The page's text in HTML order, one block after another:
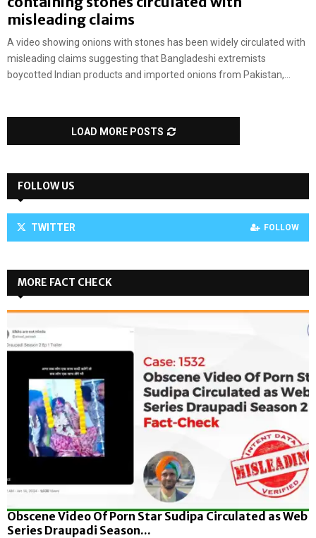
misleading claims
A video showing onions with stones has been widely circulated with
misleading claims suggesting that Bangladeshi extremists
boycotted Indian products and imported onions from Pakistan,...
LOAD MORE POSTS
FOLLOW US
TWITTER FOLLOW
MORE FACT CHECK
Obscene Video Of Porn Star Sudipa Circulated as Web
Series Draupadi Season...